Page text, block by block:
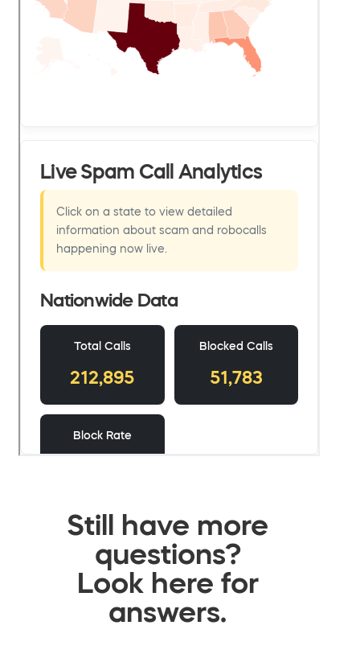
Still have more
questions?
Look here for
answers.